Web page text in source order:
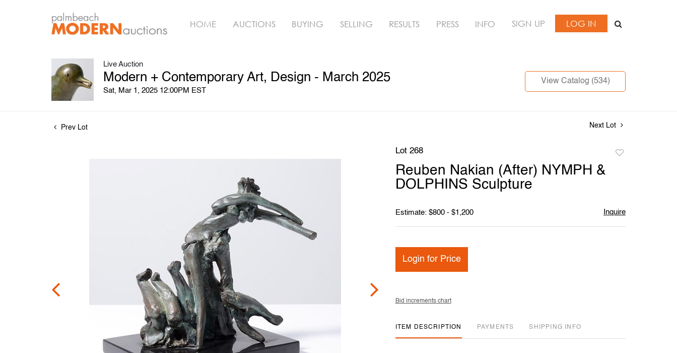
HOME AUCTIONS BUYING SELLING RESULTS PRESS INFO SIGN UP LOG IN
Live Auction
Modern + Contemporary Art, Design - March 2025
Sat, Mar 1, 2025 12:00PM EST
View Catalog (534)
Prev Lot Next Lot
Lot 268
Reuben Nakian (After) NYMPH &
DOLPHINS Sculpture
Estimate: $800 - $1,200 Inquire
Login for Price
Bid increments chart
ITEM DESCRIPTION PAYMENTS SHIPPING INFO